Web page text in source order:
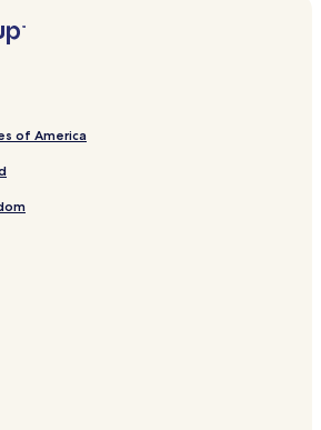
Farm
Vineyards and Winery
Vineyard
Cellars and Vinyards
State Winery and Brewery
Visitors Center
Vineyards
Vineyard
of America